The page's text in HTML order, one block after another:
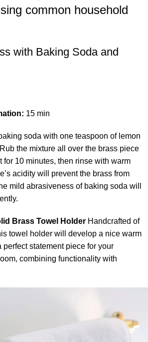
common household
with Baking Soda and
15 min
soda with one teaspoon of lemon
the mixture all over the brass piece
for 10 minutes, then rinse with warm
acidity will prevent the brass from
mild abrasiveness of baking soda will
Brass Towel Holder Handcrafted of
towel holder will develop a nice warm
perfect statement piece for your
combining functionality with